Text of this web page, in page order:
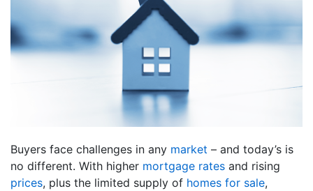
Buyers face challenges in any market – and today’s is
no different. With higher mortgage rates and rising
prices, plus the limited supply of homes for sale,